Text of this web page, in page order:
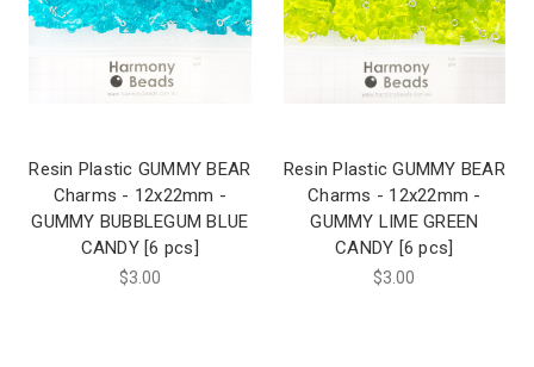
Resin Plastic GUMMY BEAR
Charms - 12x22mm -
GUMMY BUBBLEGUM BLUE
CANDY [6 pcs]
$3.00
Resin Plastic GUMMY BEAR
Charms - 12x22mm -
GUMMY LIME GREEN
CANDY [6 pcs]
$3.00